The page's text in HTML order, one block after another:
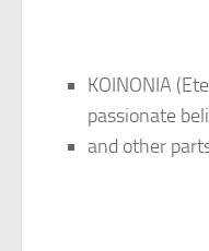
KOINONIA
passionate
and other